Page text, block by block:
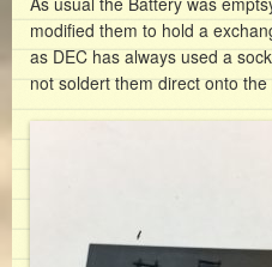
modified them to hold a
as DEC has always used a
not soldert them direct onto the